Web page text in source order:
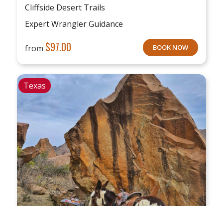
Cliffside Desert Trails
Expert Wrangler Guidance
from $97.00 BOOK NOW
Texas